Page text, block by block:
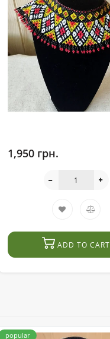
1,950 грн.
ADD TO CART
popular